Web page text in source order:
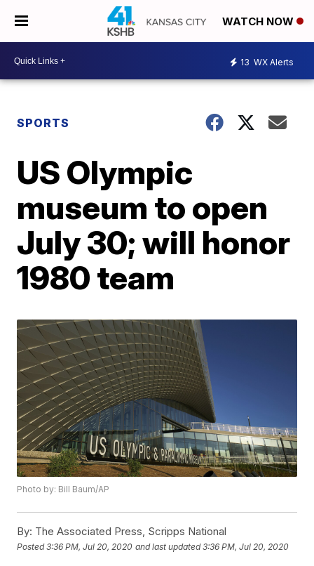
WATCH NOW
13 WX Alerts
SPORTS
US Olympic
museum to open
July 30; will honor
1980 team
Photo by: Bill Baum/AP
By: The Associated Press, Scripps National
Posted3:36 PM, Jul 20, 2020 and last updated 3:36 PM, Jul 20, 2020